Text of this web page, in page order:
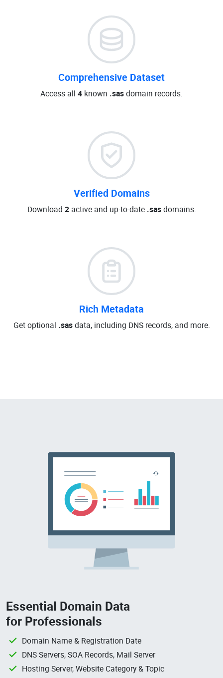
Comprehensive Dataset
Access all 4 known .sasdomain records.
Verified Domains
Download 2active and up-to-date .sasdomains.
Rich Metadata
Get optional .sasdata, including DNS records, and more.
Essential Domain Data
for Professionals
Domain Name & Registration Date
DNS Servers, SOA Records, Mail Server
Hosting Server, Website Category & Topic